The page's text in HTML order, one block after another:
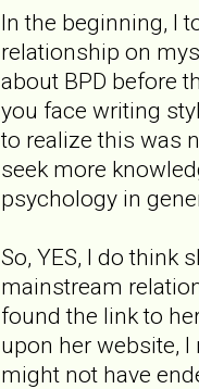
In the beginning, I
relationship on
about BPD before
you face writing
to realize this was
seek more
psychology in
So, YES, I do think
mainstream
found the link to
upon her website,
might not have